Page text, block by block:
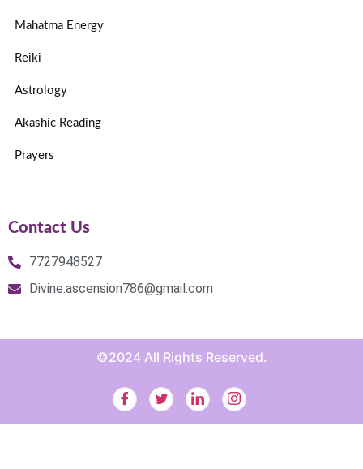
Mahatma Energy
Reiki
Astrology
Akashic Reading
Prayers
Contact Us
7727948527
Divine.ascension786@gmail.com
©2024 All Rights Reserved.